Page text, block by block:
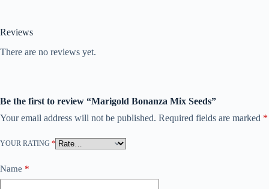
Reviews
There are no reviews yet.
Be the first to review “Marigold Bonanza Mix Seeds”
Your email address will not be published. Required fields are marked *
YOUR RATING *
Name *